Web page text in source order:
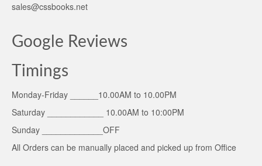
sales@cssbooks.net
Google Reviews
Timings
Monday-Friday ______10.00AM to 10.00PM
Saturday ____________ 10.00AM to 10:00PM
Sunday _____________OFF
All Orders can be manually placed and picked up from Office